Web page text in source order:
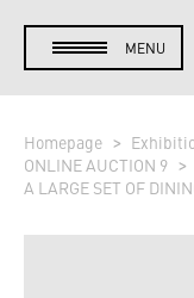
MENU
Homepage
ONLINE AUCTION 9
A LARGE SET OF